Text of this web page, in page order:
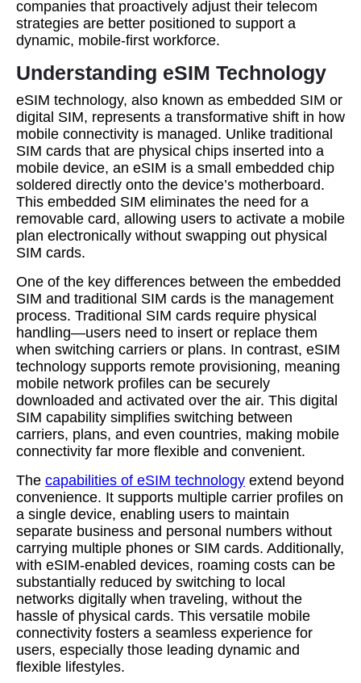
companies that proactively adjust their telecom
strategies are better positioned to support a
dynamic, mobile-first workforce.
Understanding eSIM Technology
eSIM technology, also known as embedded SIM or
digital SIM, represents a transformative shift in how
mobile connectivity is managed. Unlike traditional
SIM cards that are physical chips inserted into a
mobile device, an eSIM is a small embedded chip
soldered directly onto the device’s motherboard.
This embedded SIM eliminates the need for a
removable card, allowing users to activate a mobile
plan electronically without swapping out physical
SIM cards.
One of the key differences between the embedded
SIM and traditional SIM cards is the management
process. Traditional SIM cards require physical
handling—users need to insert or replace them
when switching carriers or plans. In contrast, eSIM
technology supports remote provisioning, meaning
mobile network profiles can be securely
downloaded and activated over the air. This digital
SIM capability simplifies switching between
carriers, plans, and even countries, making mobile
connectivity far more flexible and convenient.
The capabilities of eSIM technology extend beyond
convenience. It supports multiple carrier profiles on
a single device, enabling users to maintain
separate business and personal numbers without
carrying multiple phones or SIM cards. Additionally,
with eSIM-enabled devices, roaming costs can be
substantially reduced by switching to local
networks digitally when traveling, without the
hassle of physical cards. This versatile mobile
connectivity fosters a seamless experience for
users, especially those leading dynamic and
flexible lifestyles.